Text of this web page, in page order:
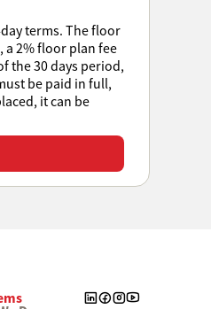
terms. The floor
a 2% floor plan fee
the 30 days period,
be paid in full,
it can be